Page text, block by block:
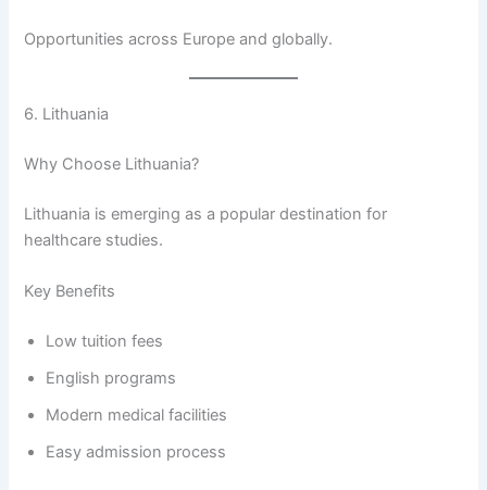
Opportunities across Europe and globally.
6. Lithuania
Why Choose Lithuania?
Lithuania is emerging as a popular destination for
healthcare studies.
Key Benefits
Low tuition fees
English programs
Modern medical facilities
Easy admission process